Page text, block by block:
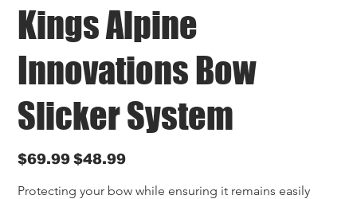
Kings Alpine
Innovations Bow
Slicker System
Original
price
$69.99
Sale
price
$48.99
Protecting your bow while ensuring it remains easily